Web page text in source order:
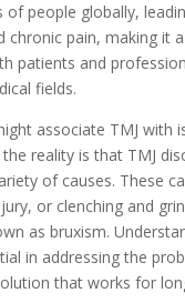
of people globally,
chronic pain, making it
patients and
fields.
associate TMJ with
reality is that TMJ
of causes. These
or clenching and
as bruxism.
in addressing the
that works for